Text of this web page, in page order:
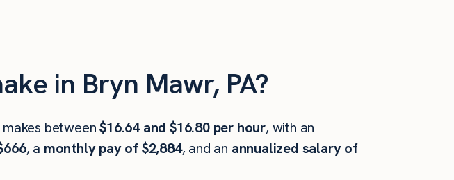
in Bryn Mawr, PA?
makes between$16.64 and $16.80 per hour, with an
, a monthly pay of $2,884, and an annualized salary of